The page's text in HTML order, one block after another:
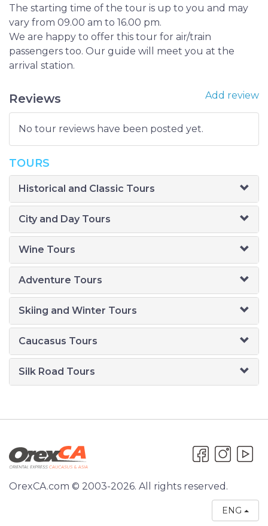
The starting time of the tour is up to you and may
vary from 09.00 am to 16.00 pm.
We are happy to offer this tour for air/train
passengers too. Our guide will meet you at the
arrival station.
Reviews Add review
No tour reviews have been posted yet.
TOURS
Historical and Classic Tours
City and Day Tours
Wine Tours
Adventure Tours
Skiing and Winter Tours
Caucasus Tours
Silk Road Tours
OrexCA.com © 2003-2026. All rights reserved.
ENG